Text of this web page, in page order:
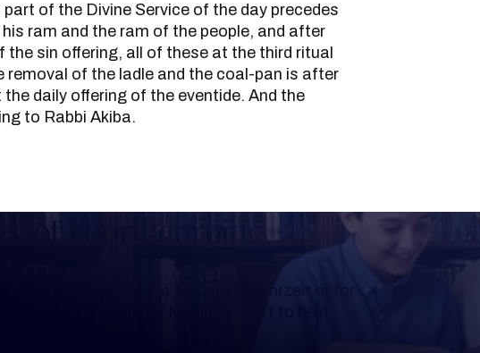
of the Divine Service of the day precedes
ram and the ram of the people, and after
the sin offering, all of these at the third ritual
removal of the ladle and the coal-pan is after
daily offering of the eventide. And the
to Rabbi Akiba.
of your Learning